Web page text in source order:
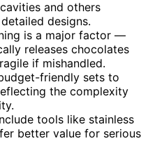
and others
designs.
is a major factor —
releases chocolates
if mishandled.
friendly sets to
the complexity
tools like stainless
better value for serious